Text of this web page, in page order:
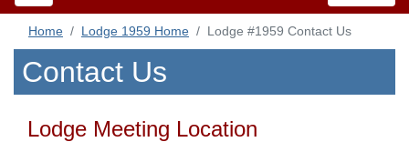
Home Lodge 1959 Home Lodge #1959 Contact Us
Contact Us
Lodge Meeting Location